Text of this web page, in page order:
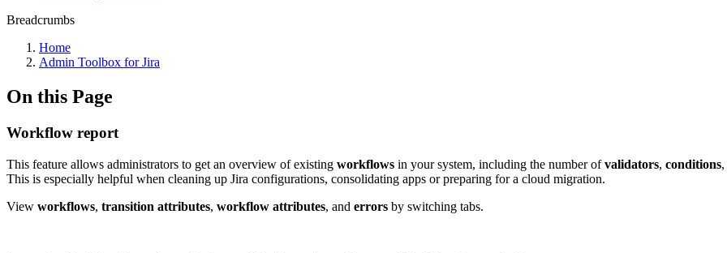
Breadcrumbs
Home
Admin Toolbox for Jira
On this Page
Workflow report
This feature allows administrators to get an overview of existing workflows in your system, including the number ofvalidators, conditions
This is especially helpful when cleaning up Jira configurations, consolidating apps or preparing for a cloud migration.
View workflows, transition attributes, workflow attributes, and errors by switching tabs.